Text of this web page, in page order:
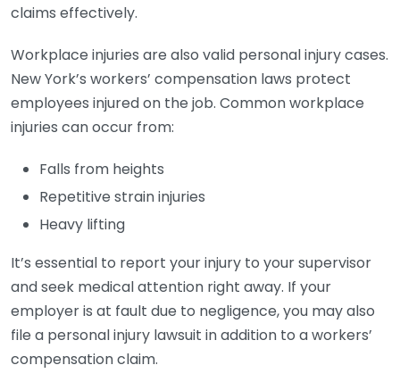
claims effectively.
Workplace injuries are also valid personal injury cases.
New York’s workers’ compensation laws protect
employees injured on the job. Common workplace
injuries can occur from:
Falls from heights
Repetitive strain injuries
Heavy lifting
It’s essential to report your injury to your supervisor
and seek medical attention right away. If your
employer is at fault due to negligence, you may also
file a personal injury lawsuit in addition to a workers’
compensation claim.